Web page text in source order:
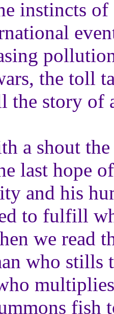
instincts
the toll
the story of
a shout
last hope
and his
to fulfill
we read
who stills
fish